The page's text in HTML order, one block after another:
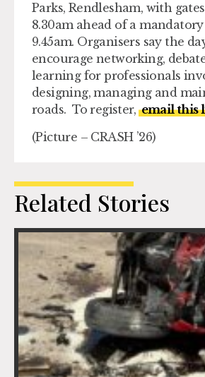
Parks, Rendlesham, with
8.30am ahead of a
9.45am. Organisers say the
encourage networking,
learning for professionals
designing, managing and
roads. To register,email this
(Picture – CRASH ’26)
Related Stories